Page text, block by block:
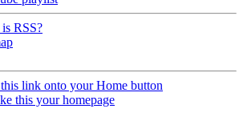
RSS?
link onto your Home button
this your homepage